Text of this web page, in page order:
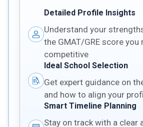
Detailed Profile Insights
Understand your
the GMAT/GRE score you
competitive
Ideal School Selection
Get expert guidance on
and how to align your
Smart Timeline Planning
Stay on track with a clear